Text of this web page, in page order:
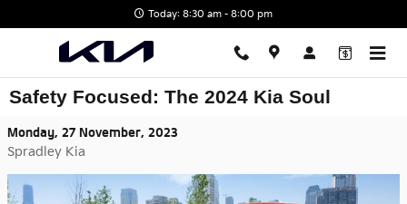
Today: 8:30 am - 8:00 pm
Safety Focused: The 2024 Kia Soul
Monday, 27 November, 2023
Spradley Kia